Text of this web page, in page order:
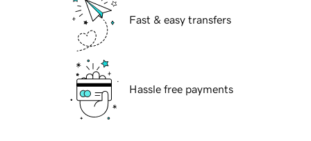
Fast & easy transfers
Hassle free payments